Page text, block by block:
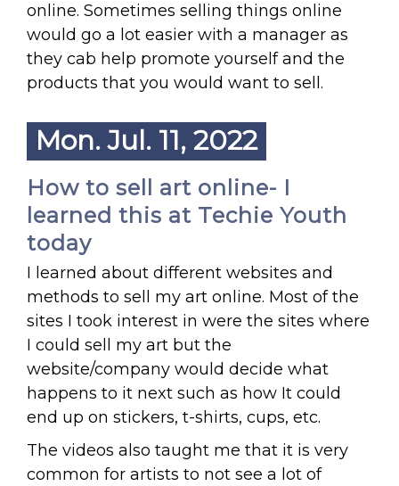
online. Sometimes selling things online
would go a lot easier with a manager as
they cab help promote yourself and the
products that you would want to sell.
Mon. Jul. 11, 2022
How to sell art online- I
learned this at Techie Youth
today
I learned about different websites and
methods to sell my art online. Most of the
sites I took interest in were the sites where
I could sell my art but the
website/company would decide what
happens to it next such as how It could
end up on stickers, t-shirts, cups, etc.
The videos also taught me that it is very
common for artists to not see a lot of